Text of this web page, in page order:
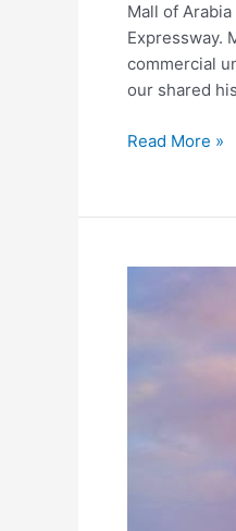
Mall of
Expressway.
commercial
our shared
Read More »